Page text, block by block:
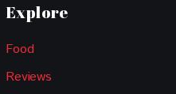
Explore
Food
Reviews